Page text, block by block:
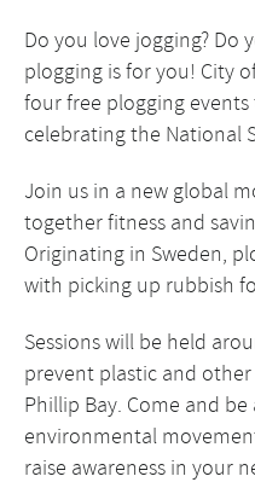
Do you love jogging? Do
plogging is for you! City
four free plogging
celebrating the National
Join us in a new global
together fitness and
Originating in Sweden,
with picking up rubbish
Sessions will be held
prevent plastic and
Phillip Bay. Come and
environmental
raise awareness in your